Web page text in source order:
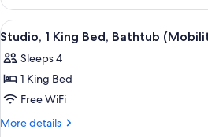
Non
Smoking
Suite,
King
Non
Smoking
View
all
photos
for
Studio,
1
A
5
Studio, 1 King Bed, Bathtub
Sleeps 4
1 King Bed
Free WiFi
More details
More